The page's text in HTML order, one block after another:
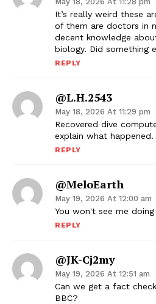
It’s really weird these
of them are doctors in
decent knowledge
biology. Did something
REPLY
@l.h.2543
May 18, 2026 At 11:29 pm
Recovered dive
explain what happened.
REPLY
@MeloEarth
May 19, 2026 At 12:00 am
You won't see me
REPLY
@JK-Cj2my
May 19, 2026 At 12:51 am
Can we get a fact
BBC?